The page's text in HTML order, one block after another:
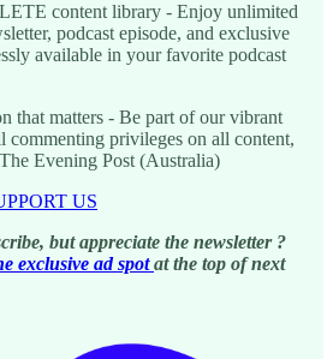
content library - Enjoy unlimited
podcast episode, and exclusive
available in your favorite podcast
that matters - Be part of our vibrant
privileges on all content,
Evening Post (Australia)
US
but appreciate the newsletter ?
exclusive ad spotat the top of next